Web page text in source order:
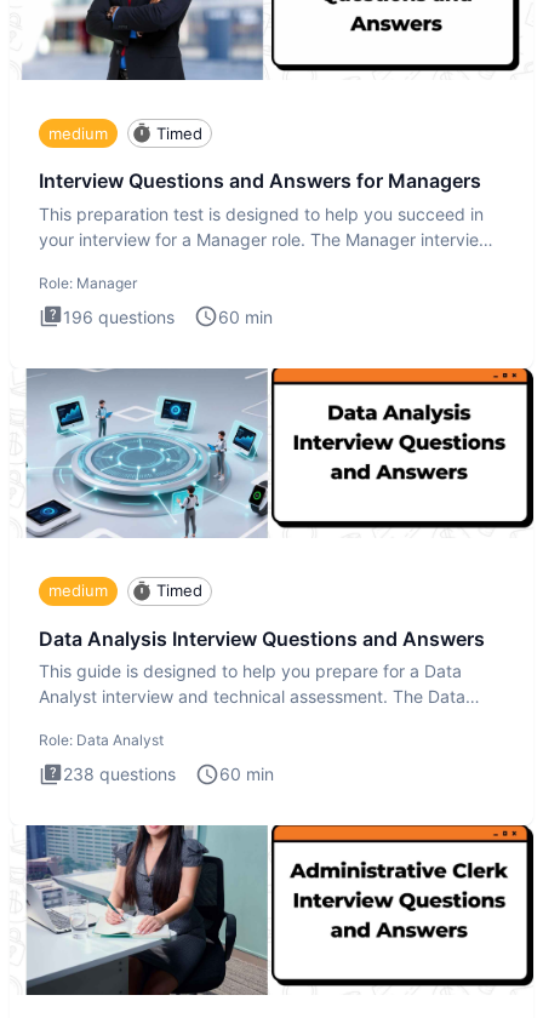
medium Timed
Interview Questions and Answers for Managers
This preparation test is designed to help you succeed in
your interview for a Manager role. The Manager interview
Role: Manager
196 questions 60 min
medium Timed
Data Analysis Interview Questions and Answers
This guide is designed to help you prepare for a Data
Analyst interview and technical assessment. The Data
Role: Data Analyst
238 questions 60 min